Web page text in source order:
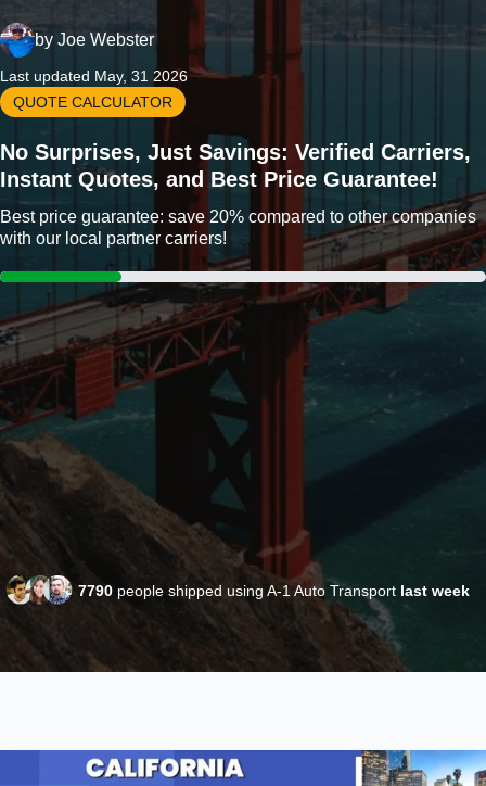
by Joe Webster
Last updated May, 31 2026
QUOTE CALCULATOR
No Surprises, Just Savings: Verified Carriers,
Instant Quotes, and Best Price Guarantee!
Best price guarantee: save 20% compared to other companies
with our local partner carriers!
7790 people shipped using A-1 Auto Transport last week